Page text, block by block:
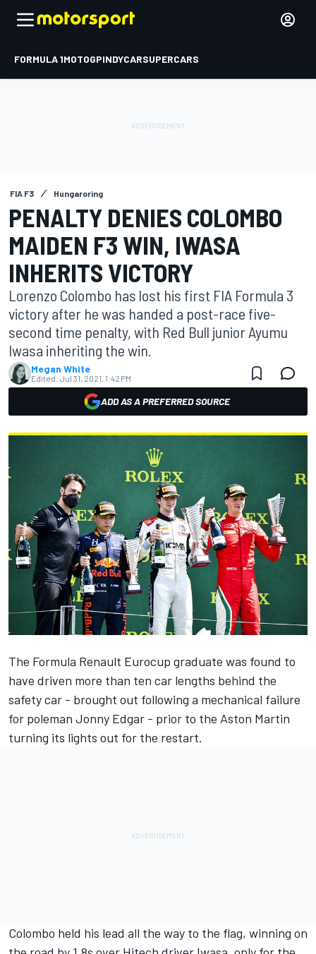
FORMULA 1MOTOGPINDYCARSUPERCARS
FIA F3 Hungaroring
PENALTY DENIES COLOMBO
MAIDEN F3 WIN, IWASA
INHERITS VICTORY
Lorenzo Colombo has lost his first FIA Formula 3
victory after he was handed a post-race five-
second time penalty, with Red Bull junior Ayumu
Iwasa inheriting the win.
Megan White
Edited: Jul 31, 2021, 1:42 PM
ADD AS A PREFERRED SOURCE
The Formula Renault Eurocup graduate was found to
have driven more than ten car lengths behind the
safety car - brought out following a mechanical failure
for poleman Jonny Edgar - prior to the Aston Martin
turning its lights out for the restart.
Colombo held his lead all the way to the flag, winning on